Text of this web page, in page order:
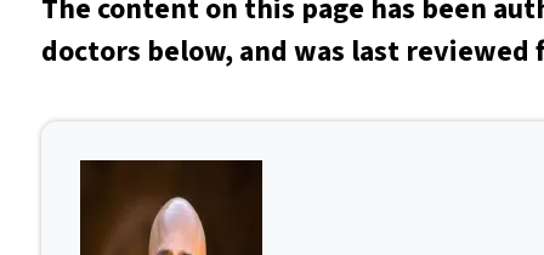
The content on this page has been
doctors below, and was last reviewed